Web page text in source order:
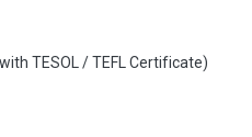
TESOL / TEFL Certificate)